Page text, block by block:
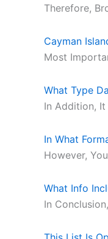
Therefore,
Cayman
Most
What Type
In Addition, It
In What
However,
What Info
In